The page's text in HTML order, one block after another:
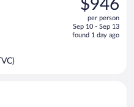
$1,290,
price
is
$946
per person
Sep 10 - Sep 13
found 1 day ago